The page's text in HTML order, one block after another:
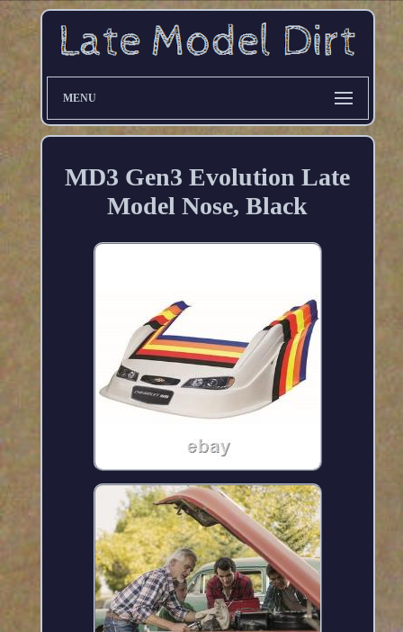
MENU
MD3 Gen3 Evolution Late
Model Nose, Black